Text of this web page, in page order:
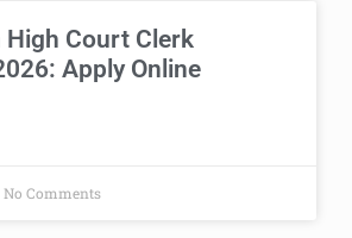
High Court Clerk
Apply Online
No Comments